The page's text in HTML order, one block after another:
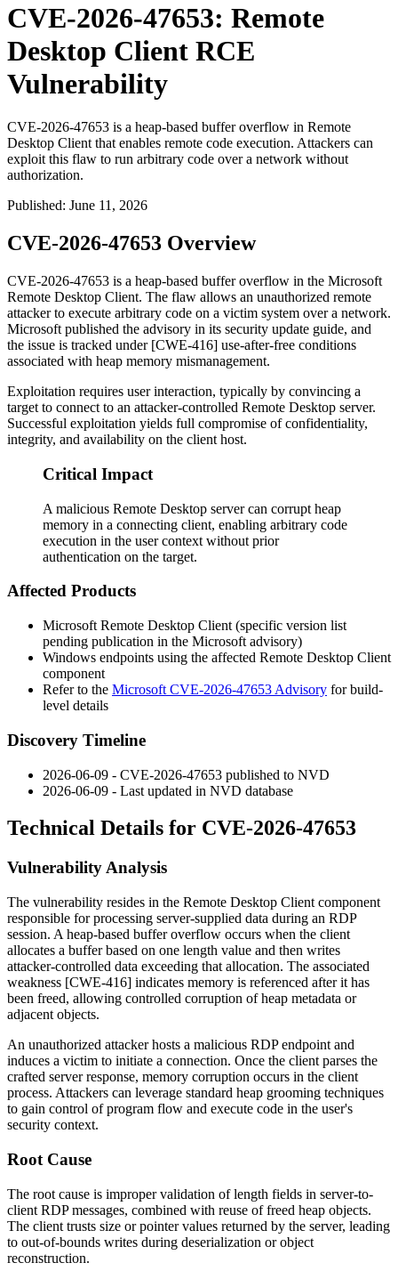
CVE-2026-47653: Remote
Desktop Client RCE
Vulnerability
CVE-2026-47653 is a heap-based buffer overflow in Remote
Desktop Client that enables remote code execution. Attackers can
exploit this flaw to run arbitrary code over a network without
authorization.
Published: June 11, 2026
CVE-2026-47653 Overview
CVE-2026-47653 is a heap-based buffer overflow in the Microsoft
Remote Desktop Client. The flaw allows an unauthorized remote
attacker to execute arbitrary code on a victim system over a network.
Microsoft published the advisory in its security update guide, and
the issue is tracked under [CWE-416] use-after-free conditions
associated with heap memory mismanagement.
Exploitation requires user interaction, typically by convincing a
target to connect to an attacker-controlled Remote Desktop server.
Successful exploitation yields full compromise of confidentiality,
integrity, and availability on the client host.
Critical Impact
A malicious Remote Desktop server can corrupt heap
memory in a connecting client, enabling arbitrary code
execution in the user context without prior
authentication on the target.
Affected Products
Microsoft Remote Desktop Client (specific version list
pending publication in the Microsoft advisory)
Windows endpoints using the affected Remote Desktop Client
component
Refer to the Microsoft CVE-2026-47653 Advisory for build-
level details
Discovery Timeline
2026-06-09 - CVE-2026-47653 published to NVD
2026-06-09 - Last updated in NVD database
Technical Details for CVE-2026-47653
Vulnerability Analysis
The vulnerability resides in the Remote Desktop Client component
responsible for processing server-supplied data during an RDP
session. A heap-based buffer overflow occurs when the client
allocates a buffer based on one length value and then writes
attacker-controlled data exceeding that allocation. The associated
weakness [CWE-416] indicates memory is referenced after it has
been freed, allowing controlled corruption of heap metadata or
adjacent objects.
An unauthorized attacker hosts a malicious RDP endpoint and
induces a victim to initiate a connection. Once the client parses the
crafted server response, memory corruption occurs in the client
process. Attackers can leverage standard heap grooming techniques
to gain control of program flow and execute code in the user's
security context.
Root Cause
The root cause is improper validation of length fields in server-to-
client RDP messages, combined with reuse of freed heap objects.
The client trusts size or pointer values returned by the server, leading
to out-of-bounds writes during deserialization or object
reconstruction.